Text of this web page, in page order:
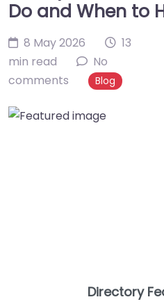
Do and When to
8 May 2026
13
min read
No
comments
Blog
Directory